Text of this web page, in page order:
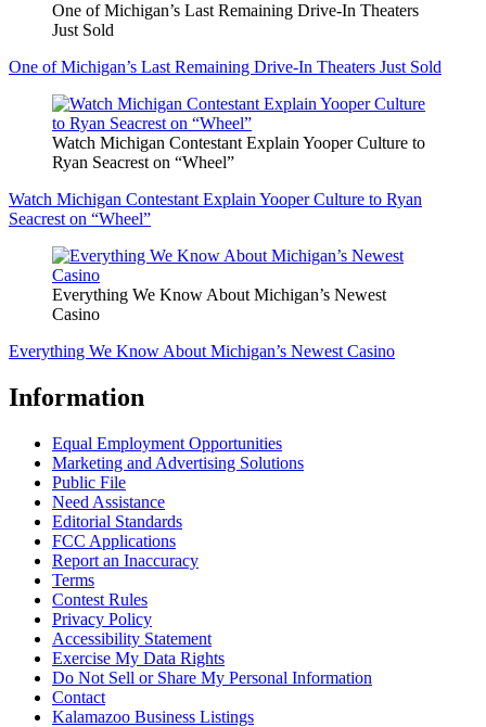
One of Michigan’s Last Remaining Drive-In Theaters
Just Sold
One of Michigan’s Last Remaining Drive-In Theaters Just Sold
Watch Michigan Contestant Explain Yooper Culture to
Ryan Seacrest on “Wheel”
Watch Michigan Contestant Explain Yooper Culture to Ryan
Seacrest on “Wheel”
Everything We Know About Michigan’s Newest
Casino
Everything We Know About Michigan’s Newest Casino
Information
Equal Employment Opportunities
Marketing and Advertising Solutions
Public File
Need Assistance
Editorial Standards
FCC Applications
Report an Inaccuracy
Terms
Contest Rules
Privacy Policy
Accessibility Statement
Exercise My Data Rights
Do Not Sell or Share My Personal Information
Contact
Kalamazoo Business Listings